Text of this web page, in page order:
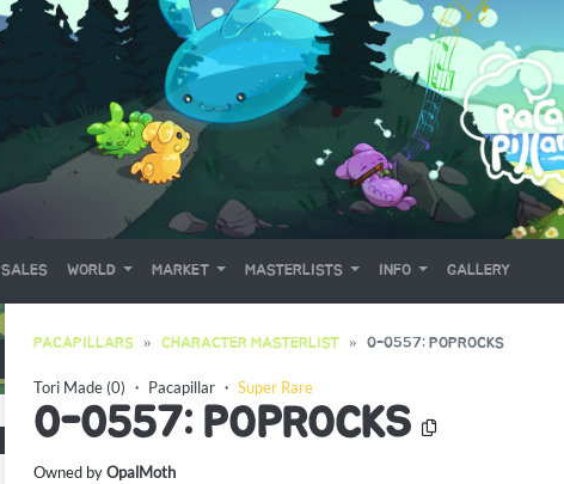
SALES WORLD MARKET MASTERLISTS INFO GALLERY
PACAPILLARS CHARACTER MASTERLIST 0-0557: POPROCKS
Tori Made (0) ・ Pacapillar ・ Super Rare
0-0557: POPROCKS
Owned byOpalMoth